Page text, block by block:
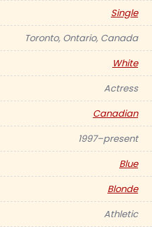
Single
Toronto, Ontario, Canada
White
Actress
Canadian
1997–present
Blue
Blonde
Athletic